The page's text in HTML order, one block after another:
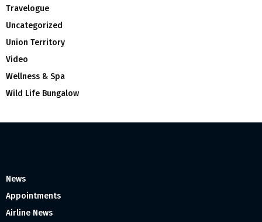
Travelogue
Uncategorized
Union Territory
Video
Wellness & Spa
Wild Life Bungalow
News
Appointments
Airline News